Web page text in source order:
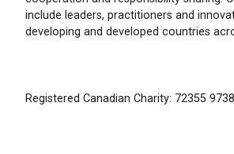
include leaders, practitioners and
developing and developed countries
Registered Canadian Charity: 72355